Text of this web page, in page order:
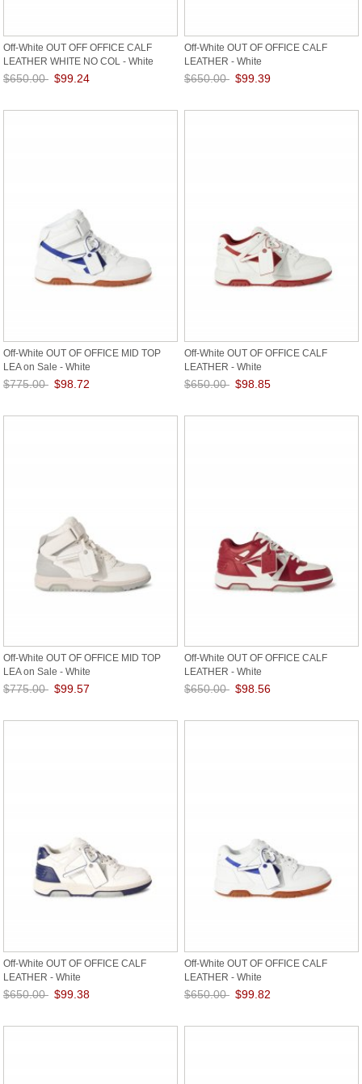
Off-White OUT OFF OFFICE CALF
LEATHER WHITE NO COL - White
$650.00 $99.24
Off-White OUT OF OFFICE CALF
LEATHER - White
$650.00 $99.39
Off-White OUT OF OFFICE MID TOP
LEA on Sale - White
$775.00 $98.72
Off-White OUT OF OFFICE CALF
LEATHER - White
$650.00 $98.85
Off-White OUT OF OFFICE MID TOP
LEA on Sale - White
$775.00 $99.57
Off-White OUT OF OFFICE CALF
LEATHER - White
$650.00 $98.56
Off-White OUT OF OFFICE CALF
LEATHER - White
$650.00 $99.38
Off-White OUT OF OFFICE CALF
LEATHER - White
$650.00 $99.82